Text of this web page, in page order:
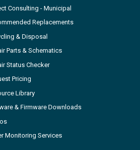
Consulting - Municipal
Replacements
& Disposal
Parts & Schematics
Status Checker
Pricing
Library
& Firmware Downloads
Monitoring Services